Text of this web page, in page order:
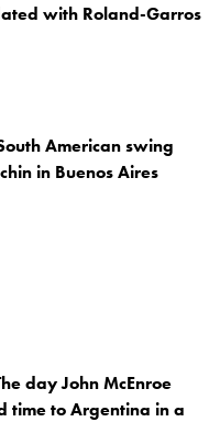
with Roland-Garros
American swing
in Buenos Aires
day John McEnroe
time to Argentina in a